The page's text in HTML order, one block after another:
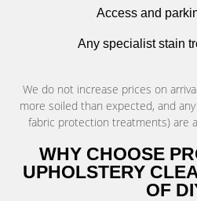
Access and
Any specialist stain
We do not increase prices on
more soiled than expected, and
fabric protection treatments) are
WHY CHOOSE
UPHOLSTERY
OF